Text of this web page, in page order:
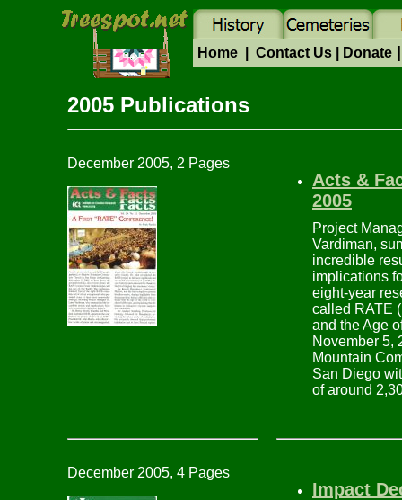
Home Contact Us Donate
2005
December 2005, 2 Pages
Acts &
2005
Project
Vardiman,
incredible
implications
eight-year
called RATE
and the Age
November 5,
Mountain
San Diego
of around
December 2005, 4 Pages
Impact